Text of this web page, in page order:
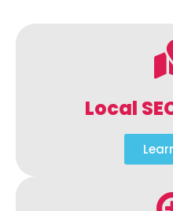
Local